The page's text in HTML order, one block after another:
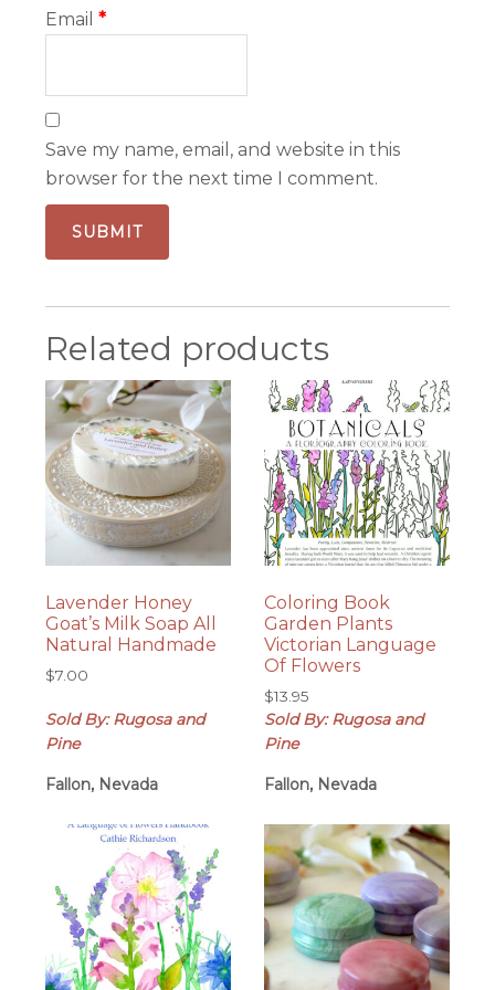
Email*
Save my name, email, and website in this
browser for the next time I comment.
Related products
Lavender Honey
Goat’s Milk Soap All
Natural Handmade
$7.00
Sold By: Rugosa and
Pine
Fallon, Nevada
Coloring Book
Garden Plants
Victorian Language
Of Flowers
$13.95
Sold By: Rugosa and
Pine
Fallon, Nevada